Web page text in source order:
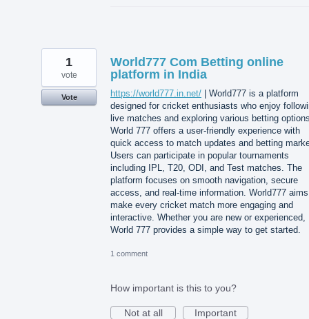
World777 Com Betting online
platform in India
https://world777.in.net/ | World777 is a platform
designed for cricket enthusiasts who enjoy
live matches and exploring various betting
World 777 offers a user-friendly experience with
quick access to match updates and betting
Users can participate in popular tournaments
including IPL, T20, ODI, and Test matches. The
platform focuses on smooth navigation, secure
access, and real-time information. World777
make every cricket match more engaging and
interactive. Whether you are new or experienced,
World 777 provides a simple way to get started.
1
vote
Vote
1 comment
How important is this to you?
Not at all
Important